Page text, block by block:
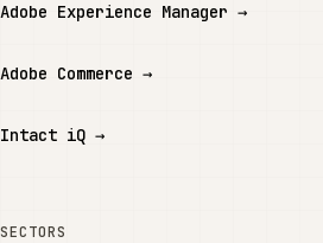
Adobe Experience Manager →
Adobe Commerce →
Intact iQ →
SECTORS